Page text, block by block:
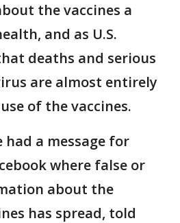
the vaccines a
and as U.S.
deaths and serious
are almost entirely
of the vaccines.
had a message for
where false or
about the
has spread, told